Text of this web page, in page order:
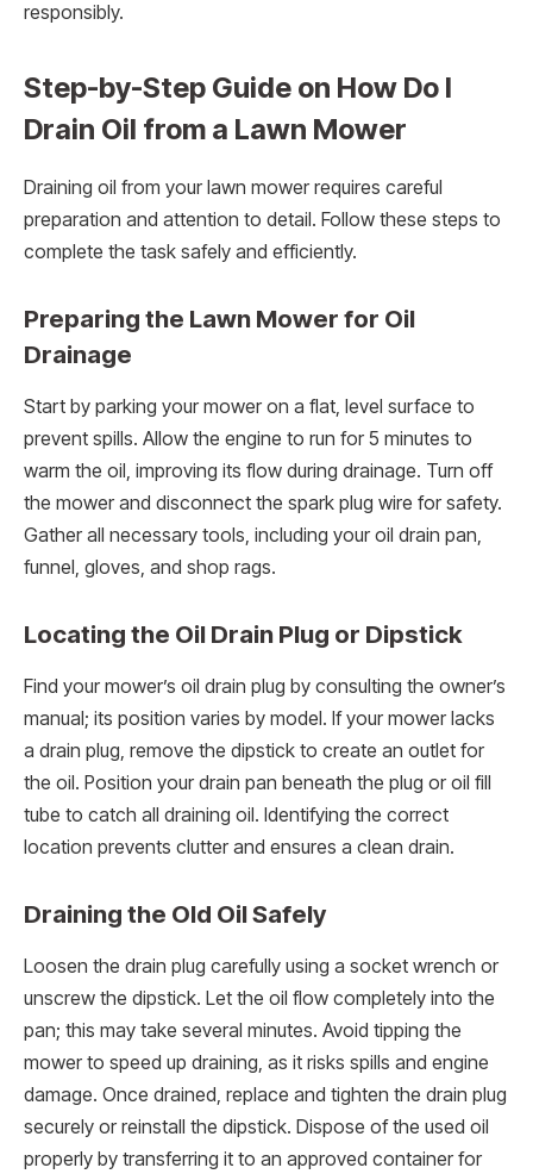
responsibly.
Step-by-Step Guide on How Do I
Drain Oil from a Lawn Mower
Draining oil from your lawn mower requires careful
preparation and attention to detail. Follow these steps to
complete the task safely and efficiently.
Preparing the Lawn Mower for Oil
Drainage
Start by parking your mower on a flat, level surface to
prevent spills. Allow the engine to run for 5 minutes to
warm the oil, improving its flow during drainage. Turn off
the mower and disconnect the spark plug wire for safety.
Gather all necessary tools, including your oil drain pan,
funnel, gloves, and shop rags.
Locating the Oil Drain Plug or Dipstick
Find your mower’s oil drain plug by consulting the owner’s
manual; its position varies by model. If your mower lacks
a drain plug, remove the dipstick to create an outlet for
the oil. Position your drain pan beneath the plug or oil fill
tube to catch all draining oil. Identifying the correct
location prevents clutter and ensures a clean drain.
Draining the Old Oil Safely
Loosen the drain plug carefully using a socket wrench or
unscrew the dipstick. Let the oil flow completely into the
pan; this may take several minutes. Avoid tipping the
mower to speed up draining, as it risks spills and engine
damage. Once drained, replace and tighten the drain plug
securely or reinstall the dipstick. Dispose of the used oil
properly by transferring it to an approved container for